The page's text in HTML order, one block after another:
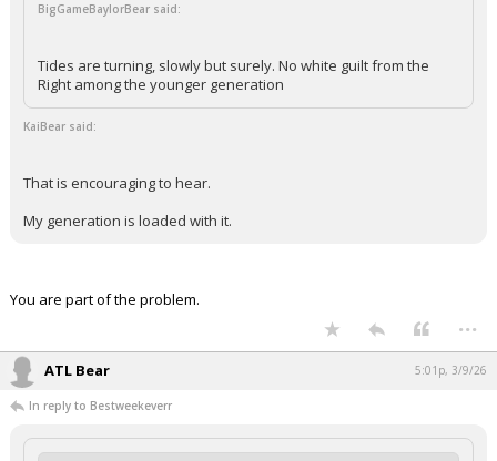
BigGameBaylorBear said:
Tides are turning, slowly but surely. No white guilt from the
Right among the younger generation
KaiBear said:
That is encouraging to hear.
My generation is loaded with it.
You are part of the problem.
...
ATL Bear 5:01p, 3/9/26
In reply to Bestweekeverr